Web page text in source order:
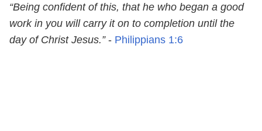
“Being confident of this, that he who began a good
work in you will carry it on to completion until the
day of Christ Jesus.”- Philippians 1:6